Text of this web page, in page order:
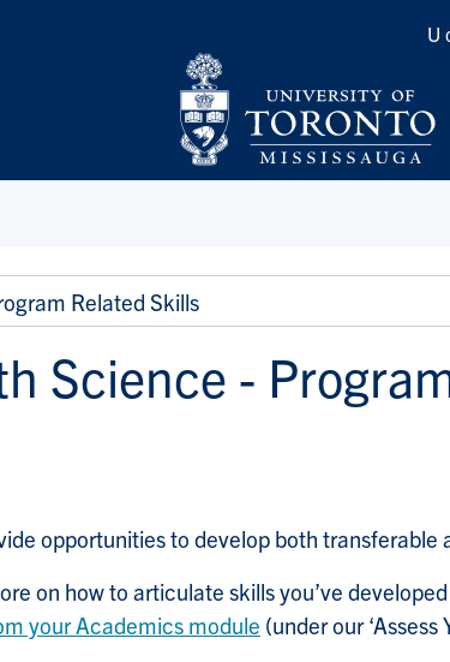
U
Related Skills
Science -
opportunities to develop both transferable
on how to articulate skills you’ve
your Academics module (under our ‘Assess